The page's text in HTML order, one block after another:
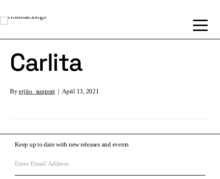
Carlita
Byerjjio_support | April 13, 2021
Keep up to date with new releases and events